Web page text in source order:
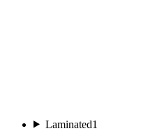
Laminated1